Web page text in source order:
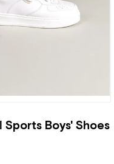
Boys' Shoes